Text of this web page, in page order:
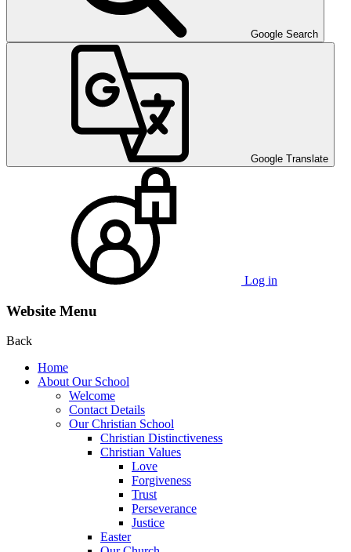
Google Search
Google Translate
Log in
Website Menu
Back
Home
About Our School
Welcome
Contact Details
Our Christian School
Christian Distinctiveness
Christian Values
Love
Forgiveness
Trust
Perseverance
Justice
Easter